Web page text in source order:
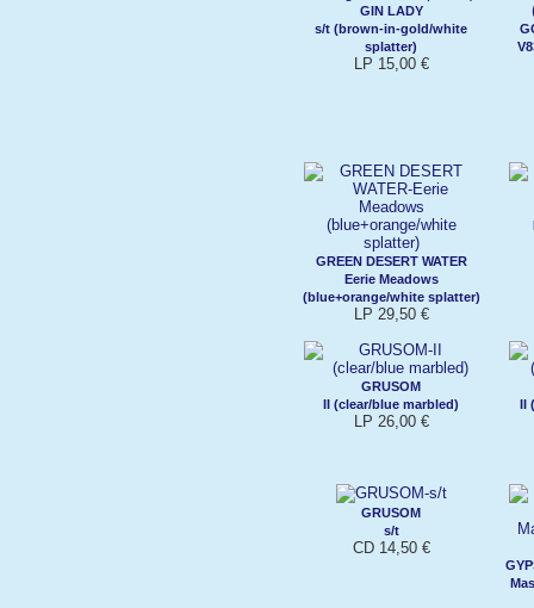
GIN LADY
s/t (brown-in-gold/white
splatter)
LP 15,00 €
GREEN DESERT WATER
Eerie Meadows
(blue+orange/white splatter)
LP 29,50 €
GRUSOM
II (clear/blue marbled)
LP 26,00 €
II
GRUSOM
s/t
CD 14,50 €